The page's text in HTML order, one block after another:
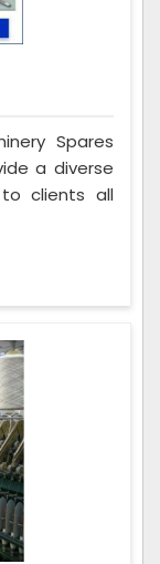
Spares
a diverse
clients all